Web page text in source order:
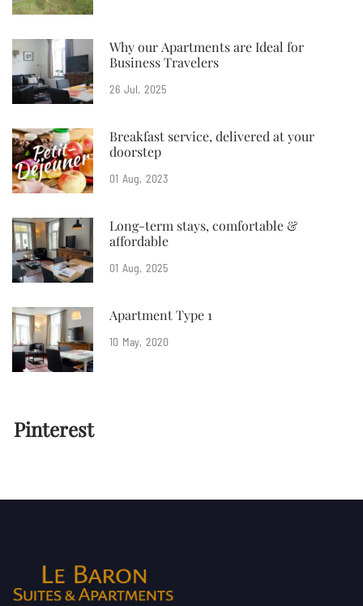
Why our Apartments are Ideal for
Business Travelers
26 Jul 2025
Breakfast service, delivered at your
doorstep
01 Aug 2023
Long-term stays, comfortable &
affordable
01 Aug 2025
Apartment Type 1
10 May 2020
Pinterest